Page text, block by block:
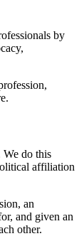
by
We do this
affiliation
an
and given an
other.